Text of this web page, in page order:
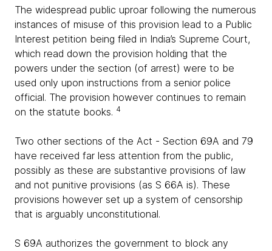
The widespread public uproar following the numerous
instances of misuse of this provision lead to a Public
Interest petition being filed in India’s Supreme Court,
which read down the provision holding that the
powers under the section (of arrest) were to be
used only upon instructions from a senior police
official. The provision however continues to remain
on the statute books. 4
Two other sections of the Act - Section 69A and 79
have received far less attention from the public,
possibly as these are substantive provisions of law
and not punitive provisions (as S 66A is). These
provisions however set up a system of censorship
that is arguably unconstitutional.
S 69A authorizes the government to block any